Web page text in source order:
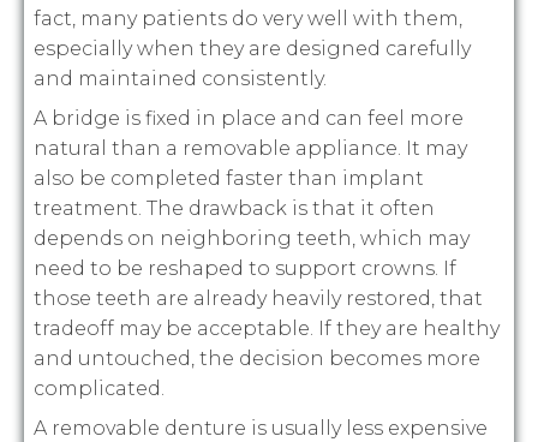
fact, many patients do very well with them,
especially when they are designed carefully
and maintained consistently.
A bridge is fixed in place and can feel more
natural than a removable appliance. It may
also be completed faster than implant
treatment. The drawback is that it often
depends on neighboring teeth, which may
need to be reshaped to support crowns. If
those teeth are already heavily restored, that
tradeoff may be acceptable. If they are healthy
and untouched, the decision becomes more
complicated.
A removable denture is usually less expensive